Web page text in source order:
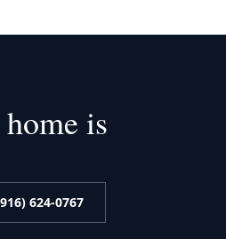
is
624-0767